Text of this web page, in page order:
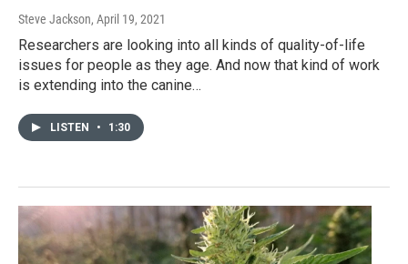
Steve Jackson, April 19, 2021
Researchers are looking into all kinds of quality-of-life
issues for people as they age. And now that kind of work
is extending into the canine…
LISTEN • 1:30